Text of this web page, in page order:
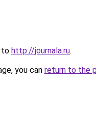
to http://journala.ru.
you can return to the